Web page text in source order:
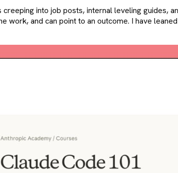
into job posts, internal leveling guides,
work, and can point to an outcome. I have